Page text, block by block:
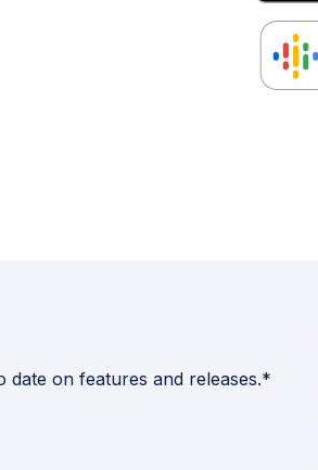
on features and releases.*